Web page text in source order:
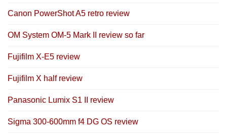
Canon PowerShot A5 retro review
OM System OM-5 Mark II review so far
Fujifilm X-E5 review
Fujifilm X half review
Panasonic Lumix S1 II review
Sigma 300-600mm f4 DG OS review